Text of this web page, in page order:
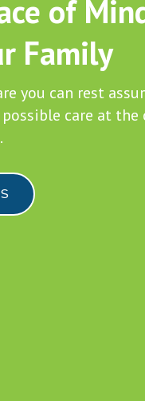
in
and bring your